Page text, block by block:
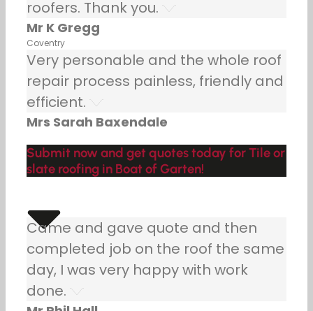
roofers. Thank you.
Mr K Gregg
Coventry
Very personable and the whole roof
repair process painless, friendly and
efficient.
Mrs Sarah Baxendale
Submit now and get quotes today for Tile or
slate roofing in Boat of Garten!
Came and gave quote and then
completed job on the roof the same
day, I was very happy with work
done.